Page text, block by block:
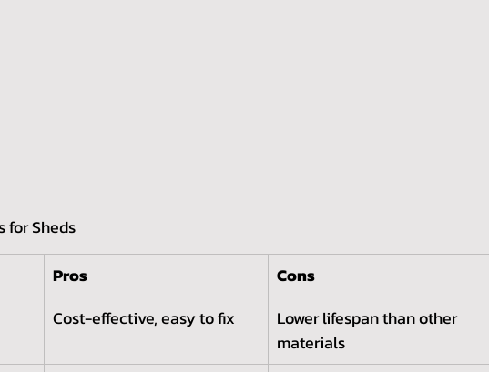
for Sheds
Pros
Cons
Cost-effective, easy to fix
Lower lifespan than other
materials